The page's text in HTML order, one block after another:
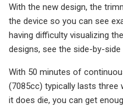
With the new design, the
the device so you can see
having difficulty visualizing
designs, see the side-by-
With 50 minutes of
(7085cc) typically lasts three
it does die, you can get